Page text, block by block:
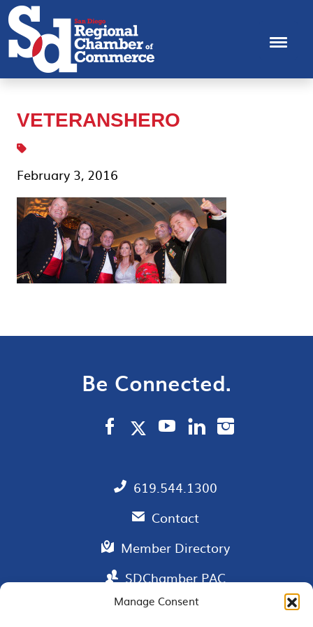
Manage Consent
VETERANSHERO
February 3, 2016
Be Connected.
619.544.1300
Contact
Member Directory
SDChamber PAC